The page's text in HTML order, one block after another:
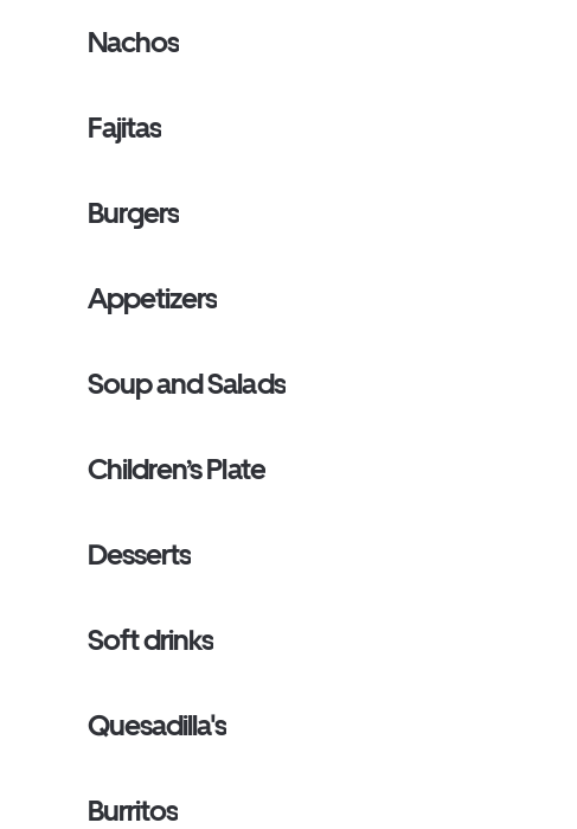
Nachos
Fajitas
Burgers
Appetizers
Soup and Salads
Children’s Plate
Desserts
Soft drinks
Quesadilla's
Burritos